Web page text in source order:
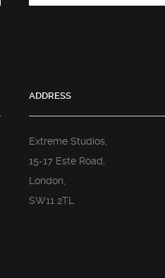
ADDRESS
Extreme Studios,
15-17 Este Road,
London,
SW11 2TL